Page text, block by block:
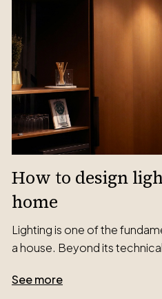
How to design
home
Lighting is one of the
a house. Beyond its
See more